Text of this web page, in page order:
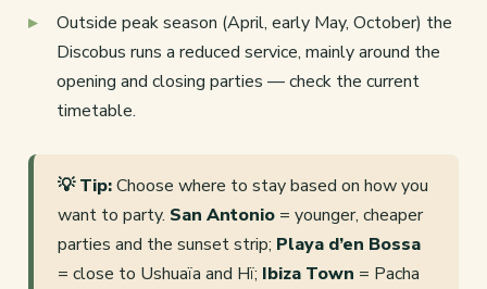
Outside peak season (April, early May, October) the
Discobus runs a reduced service, mainly around the
opening and closing parties — check the current
timetable.
💡 Tip:Choose where to stay based on how you
want to party. San Antonio = younger, cheaper
parties and the sunset strip; Playa d’en Bossa
= close to Ushuaïa and Hï; Ibiza Town = Pacha